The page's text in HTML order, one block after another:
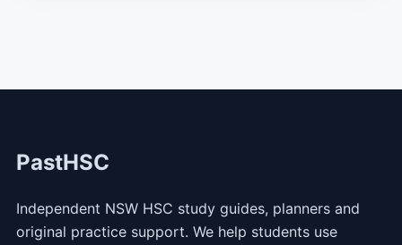
PastHSC
Independent NSW HSC study guides, planners and
original practice support. We help students use